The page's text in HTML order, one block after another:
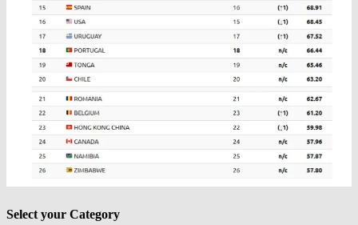
Select your Category